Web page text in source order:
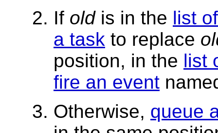
If oldis in the list
a task to replace
position, in the list
fire an event
Otherwise, queue